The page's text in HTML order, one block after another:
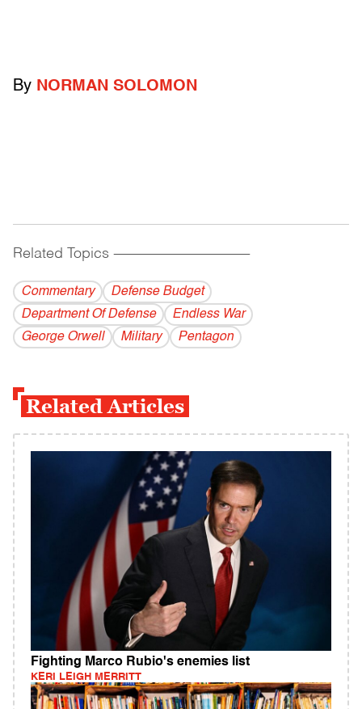
By NORMAN SOLOMON
Related Topics ------------------------------------------
Commentary
Defense Budget
Department Of Defense
Endless War
George Orwell
Military Pentagon
Related Articles
Fighting Marco Rubio's enemies list
KERI LEIGH MERRITT